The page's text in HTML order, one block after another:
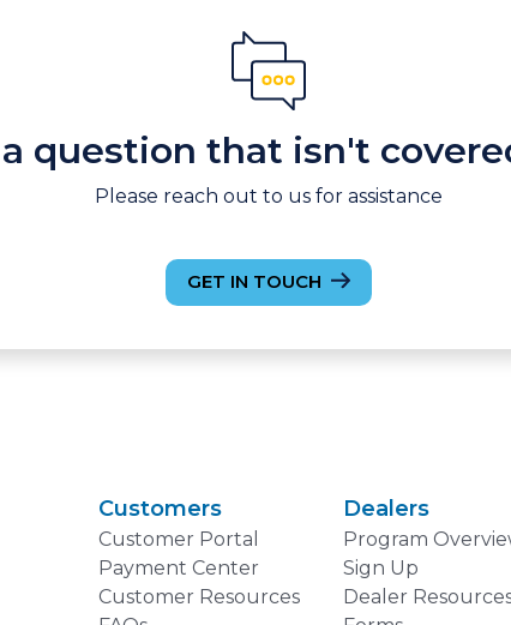
question that isn't
Please reach out to us for assistance
GET IN TOUCH
Customers
Customer Portal
Payment Center
Customer Resources
Dealers
Program
Sign Up
Dealer